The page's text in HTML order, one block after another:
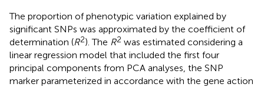
The proportion of phenotypic variation explained by
significant SNPs was approximated by the coefficient of
determination (R2). The R2 was estimated considering a
linear regression model that included the first four
principal components from PCA analyses, the SNP
marker parameterized in accordance with the gene action